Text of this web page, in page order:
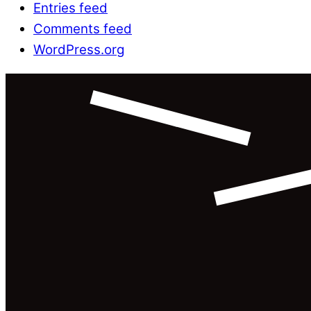
Entries feed
Comments feed
WordPress.org